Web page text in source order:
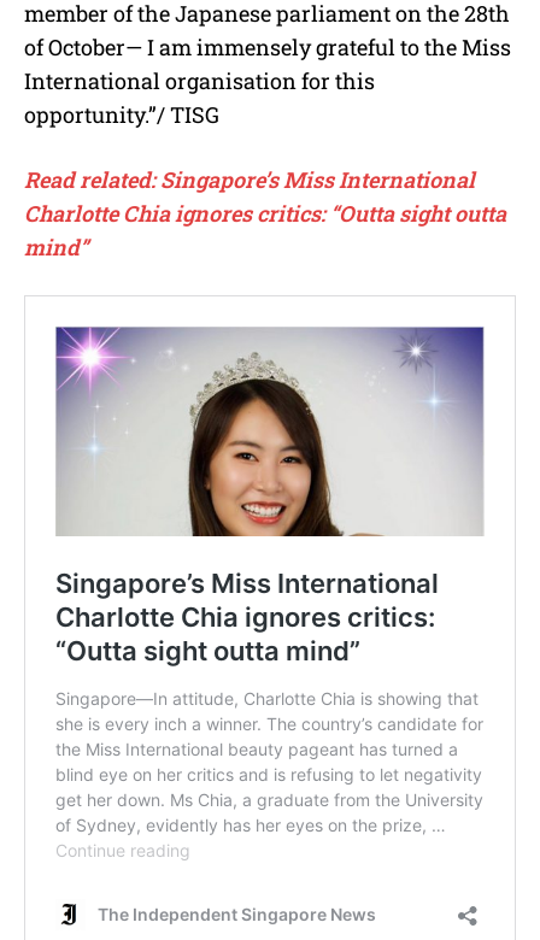
member of the Japanese parliament on the 28th
of October— I am immensely grateful to the Miss
International organisation for this
opportunity.”/ TISG
Read related: Singapore’s Miss International
Charlotte Chia ignores critics: “Outta sight outta
mind”